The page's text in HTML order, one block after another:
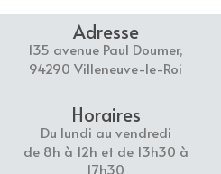
Adresse
135 avenue Paul Doumer,
94290 Villeneuve-le-Roi
Horaires
Du lundi au vendredi
de 8h à 12h et de 13h30 à
17h30